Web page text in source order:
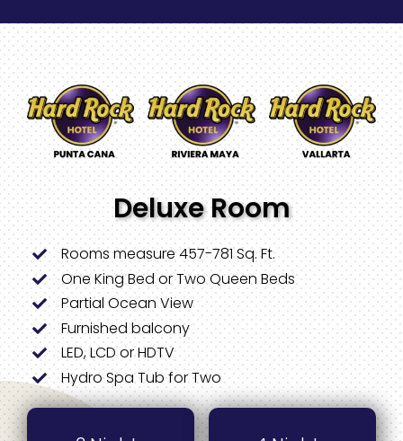
Deluxe Room
Rooms measure 457-781 Sq. Ft.
One King Bed or Two Queen Beds
Partial Ocean View
Furnished balcony
LED, LCD or HDTV
Hydro Spa Tub for Two